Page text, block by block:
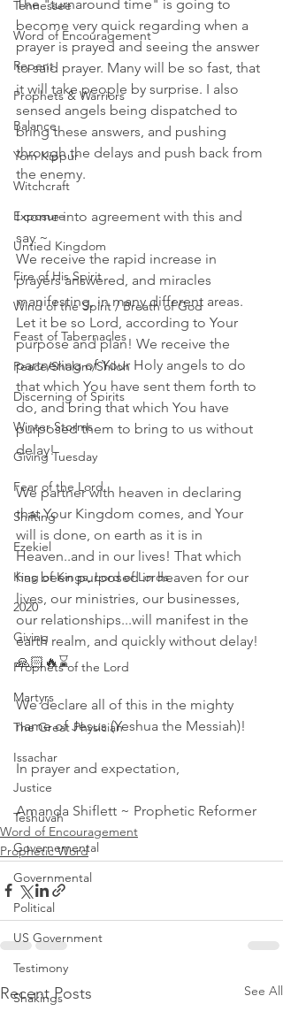
Tennessee
Word of Encouragement
Repent
Prophets & Warriors
Balance
Yom Kippur
Witchcraft
Exposure
Untied Kingdom
Fire of His Spirit
Wind of the Spirit / Breath of God
Feast of Tabernacles
Peace/Shalom/Shiloh
Discerning of Spirits
Winter Storms
Giving Tuesday
Fear of the Lord
Shifting
Ezekiel
King of Kings, Lord of Lords
2020
Giving
Prophets of the Lord
Martyrs
The Great Physician
Issachar
Justice
Teshuvah
Governemental
Governmental
Political
US Government
Testimony
Shakings
The "turnaround time" is going to
become very quick regarding when a
prayer is prayed and seeing the answer
to said prayer. Many will be so fast, that
it will take people by surprise. I also
sensed angels being dispatched to
bring these answers, and pushing
through the delays and push back from
the enemy.
I come into agreement with this and
say ~
We receive the rapid increase in
prayers answered, and miracles
manifesting, in many different areas.
Let it be so Lord, according to Your
purpose and plan! We receive the
partnering of Your Holy angels to do
that which You have sent them forth to
do, and bring that which You have
purposed them to bring to us without
delay!
We partner with heaven in declaring
that Your Kingdom comes, and Your
will is done, on earth as it is in
Heaven..and in our lives! That which
has been purposed in heaven for our
lives, our ministries, our businesses,
our relationships...will manifest in the
earth realm, and quickly without delay!
🙏🏻🔥⌛
We declare all of this in the mighty
name of Jesus (Yeshua the Messiah)!
In prayer and expectation,
Amanda Shiflett ~ Prophetic Reformer
Word of Encouragement
Prophetic Word
Recent Posts See All